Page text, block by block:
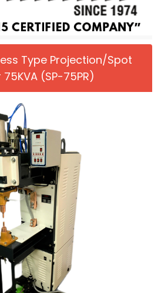
Type Projection/Spot
(SP-75PR)